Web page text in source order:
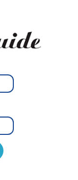
Type 2 or
more
Type 2 or
more